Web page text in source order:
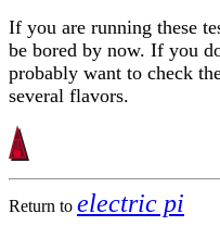
If you are running these
be bored by now. If you
probably want to check
several flavors.
Return to electric pi